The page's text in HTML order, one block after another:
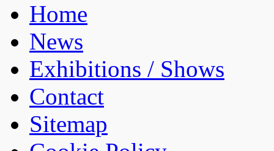
Home
News
Exhibitions / Shows
Contact
Sitemap